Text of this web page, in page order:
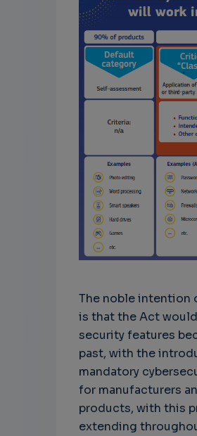
The noble intention
is that the Act
security features
past, with the
mandatory
for manufacturers
products, with this
extending